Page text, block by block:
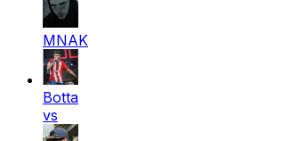
MNAK
Botta
vs